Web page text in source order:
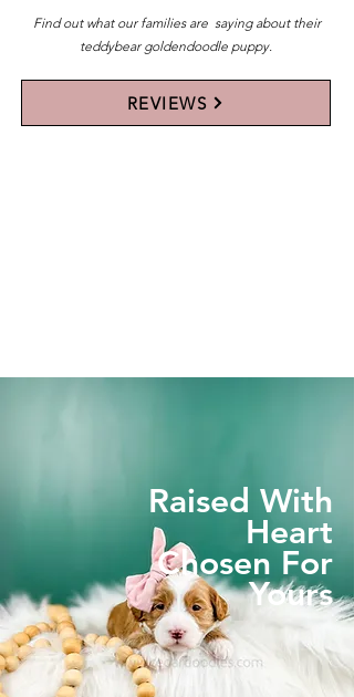
Find out what our families are saying about their
teddybear goldendoodle puppy.
REVIEWS
Raised With
Heart
Chosen For
Yours